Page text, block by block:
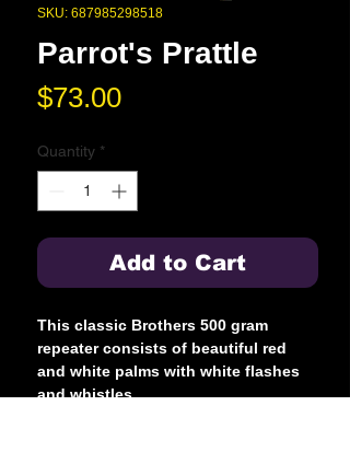
SKU: 687985298518
Parrot's Prattle
$73.00Price
Quantity *
Add to Cart
This classic Brothers 500 gram
repeater consists of beautiful red
and white palms with white flashes
and whistles.